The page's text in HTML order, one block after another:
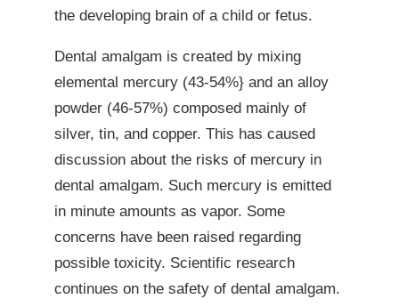
the developing brain of a child or fetus.
Dental amalgam is created by mixing
elemental mercury (43-54%} and an alloy
powder (46-57%) composed mainly of
silver, tin, and copper. This has caused
discussion about the risks of mercury in
dental amalgam. Such mercury is emitted
in minute amounts as vapor. Some
concerns have been raised regarding
possible toxicity. Scientific research
continues on the safety of dental amalgam.